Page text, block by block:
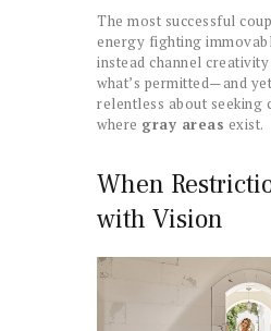
The most successful
energy fighting
instead channel
what’s permitted—and
relentless about seeking
where gray areas exist.
When
with Vision